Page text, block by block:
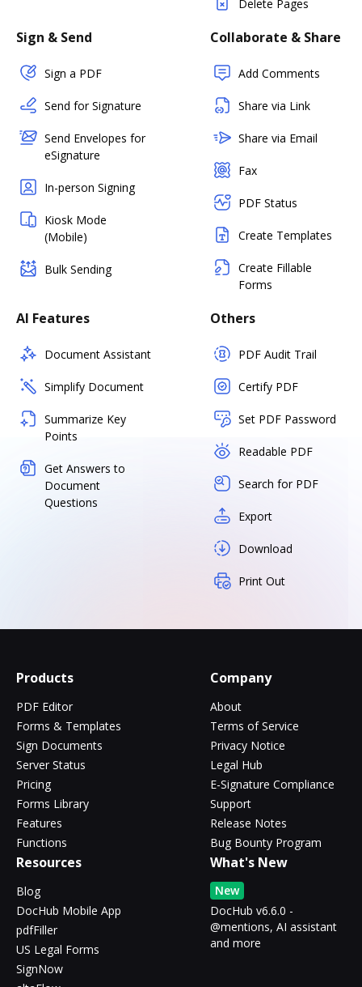
Delete Pages
Sign & Send
Sign a PDF
Send for Signature
Send Envelopes for
eSignature
In-person Signing
Kiosk Mode
(Mobile)
Bulk Sending
Collaborate & Share
Add Comments
Share via Link
Share via Email
Fax
PDF Status
Create Templates
Create Fillable
Forms
AI Features
Document Assistant
Simplify Document
Summarize Key
Points
Get Answers to
Document
Questions
Others
PDF Audit Trail
Certify PDF
Set PDF Password
Readable PDF
Search for PDF
Export
Download
Print Out
Products
PDF Editor
Forms & Templates
Sign Documents
Server Status
Pricing
Forms Library
Features
Functions
Company
About
Terms of Service
Privacy Notice
Legal Hub
E-Signature Compliance
Support
Release Notes
Bug Bounty Program
Resources
Blog
DocHub Mobile App
pdfFiller
US Legal Forms
SignNow
What's New
New
DocHub v6.6.0 -
@mentions, AI assistant
and more